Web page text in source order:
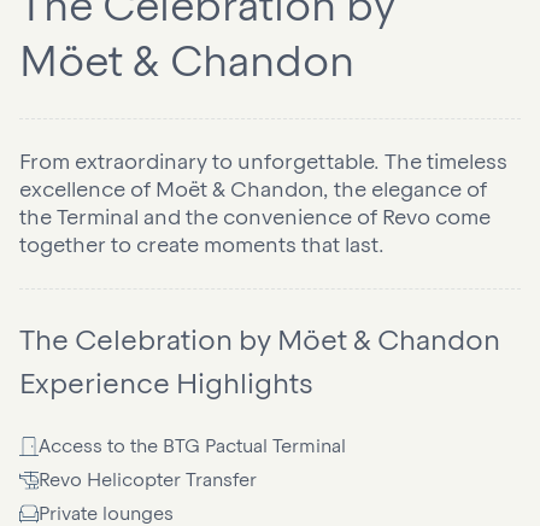
Möet & Chandon
From extraordinary to unforgettable. The timeless
excellence of Moët & Chandon, the elegance of
the Terminal and the convenience of Revo come
together to create moments that last.
The Celebration by Möet & Chandon
Experience Highlights
Access to the BTG Pactual Terminal
Revo Helicopter Transfer
Private lounges